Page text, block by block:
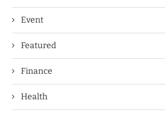
Event
Featured
Finance
Health